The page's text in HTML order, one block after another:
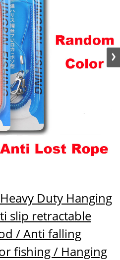
Duty Hanging
slip retractable
/ Anti falling
fishing / Hanging